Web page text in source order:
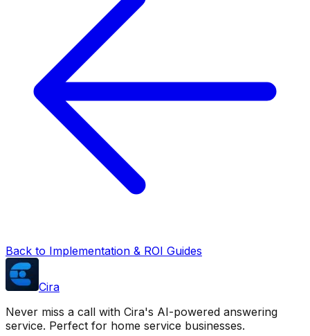
Back to Implementation & ROI Guides
Cira
Never miss a call with Cira's AI-powered answering
service. Perfect for home service businesses.